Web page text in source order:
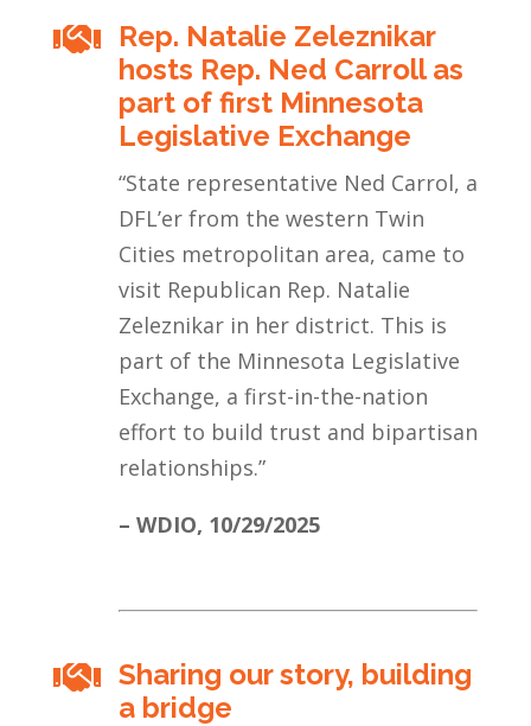
 Rep. Natalie Zeleznikar
hosts Rep. Ned Carroll as
part of first Minnesota
Legislative Exchange
“State representative Ned Carrol, a
DFL’er from the western Twin
Cities metropolitan area, came to
visit Republican Rep. Natalie
Zeleznikar in her district. This is
part of the Minnesota Legislative
Exchange, a first-in-the-nation
effort to build trust and bipartisan
relationships.”
– WDIO, 10/29/2025
 Sharing our story, building
a bridge